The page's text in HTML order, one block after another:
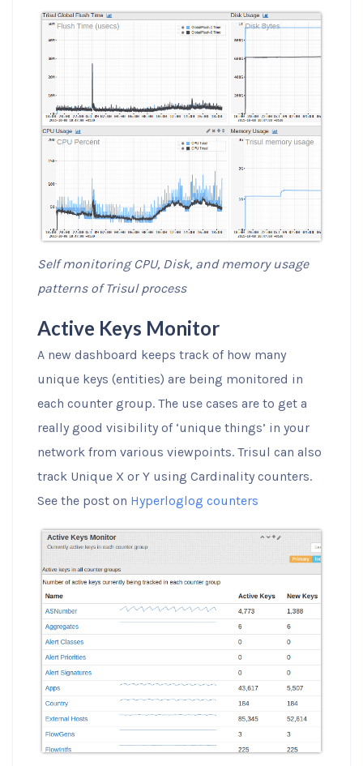
Self monitoring CPU, Disk, and memory usage
patterns of Trisul process
Active Keys Monitor
A new dashboard keeps track of how many
unique keys (entities) are being monitored in
each counter group. The use cases are to get a
really good visibility of ‘unique things’ in your
network from various viewpoints. Trisul can also
track Unique X or Y using Cardinality counters.
See the post on Hyperloglog counters